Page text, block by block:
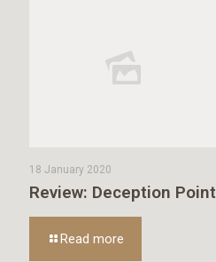
18 January 2020
Review: Deception Point
Read more